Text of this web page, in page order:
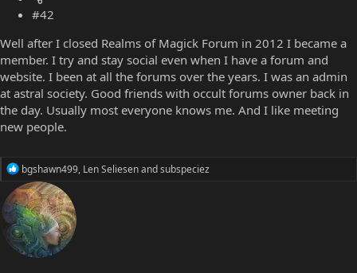
#42
Well after I closed Realms of Magick Forum in 2012 I became a
member. I try and stay social even when I have a forum and
website. I been at all the forums over the years. I was an admin
at astral society. Good friends with occult forums owner back in
the day. Usually most everyone knows me. And I like meeting
new people.
R
a
c
t
i
o
n
bgshawn499, Len Seliesenandsubspeciez